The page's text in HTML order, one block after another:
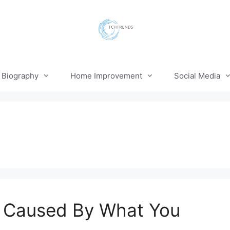
Biography Home Improvement Social Media
By What You